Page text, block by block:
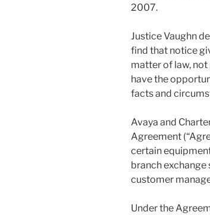
2007.
Justice Vaughn
find that notice
matter of law,
have the
facts and
Avaya and
Agreement
certain
branch exchange
customer
Under the